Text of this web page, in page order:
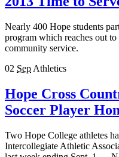
Nearly 400 Hope students
program which reaches out
community service.
02 Sep Athletics
Hope Cross
Soccer Player
Two Hope College athletes
Intercollegiate Athletic